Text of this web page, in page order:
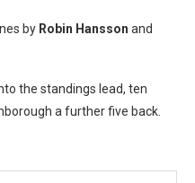
by Robin Hansson and
the standings lead, ten
a further five back.